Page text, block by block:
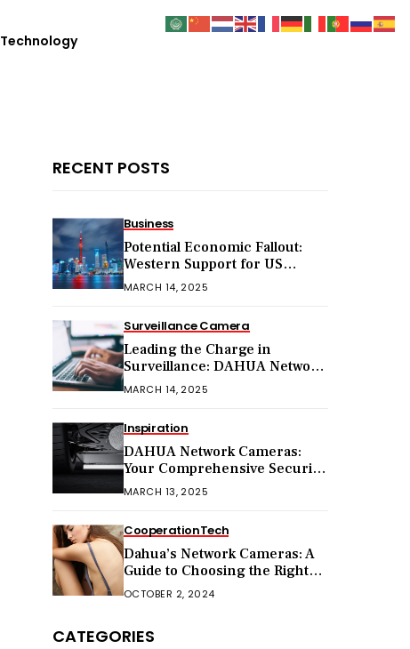
Technology
RECENT POSTS
Business
Potential Economic Fallout:
Western Support for US
Sanctions on Chinese Exports
MARCH 14, 2025
Surveillance Camera
Leading the Charge in
Surveillance: DAHUA Network
Cameras
MARCH 14, 2025
Inspiration
DAHUA Network Cameras:
Your Comprehensive Security
Companion
MARCH 13, 2025
CooperationTech
Dahua’s Network Cameras: A
Guide to Choosing the Right
Model for Your Needs
OCTOBER 2, 2024
CATEGORIES